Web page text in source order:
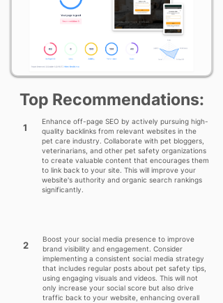
Top Recommendations:
1
Enhance off-page SEO by actively pursuing high-
quality backlinks from relevant websites in the
pet care industry. Collaborate with pet bloggers,
veterinarians, and other pet safety organizations
to create valuable content that encourages them
to link back to your site. This will improve your
website's authority and organic search rankings
significantly.
2
Boost your social media presence to improve
brand visibility and engagement. Consider
implementing a consistent social media strategy
that includes regular posts about pet safety tips,
using engaging visuals and videos. This will not
only increase your social score but also drive
traffic back to your website, enhancing overall